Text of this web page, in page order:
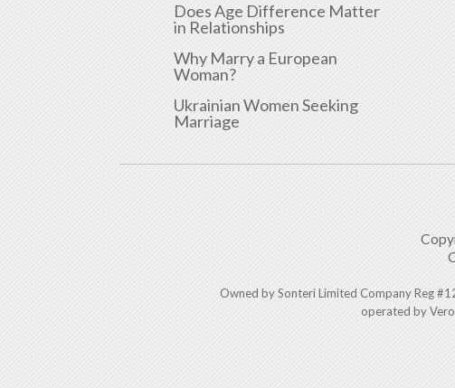
Does Age Difference Matter
in Relationships
Why Marry a European
Woman?
Ukrainian Women Seeking
Marriage
Owned by Sonteri Limited Company Reg
operated by